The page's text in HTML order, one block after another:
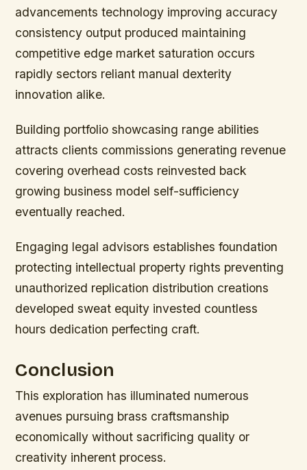
advancements technology improving accuracy
consistency output produced maintaining
competitive edge market saturation occurs
rapidly sectors reliant manual dexterity
innovation alike.
Building portfolio showcasing range abilities
attracts clients commissions generating revenue
covering overhead costs reinvested back
growing business model self-sufficiency
eventually reached.
Engaging legal advisors establishes foundation
protecting intellectual property rights preventing
unauthorized replication distribution creations
developed sweat equity invested countless
hours dedication perfecting craft.
Conclusion
This exploration has illuminated numerous
avenues pursuing brass craftsmanship
economically without sacrificing quality or
creativity inherent process.